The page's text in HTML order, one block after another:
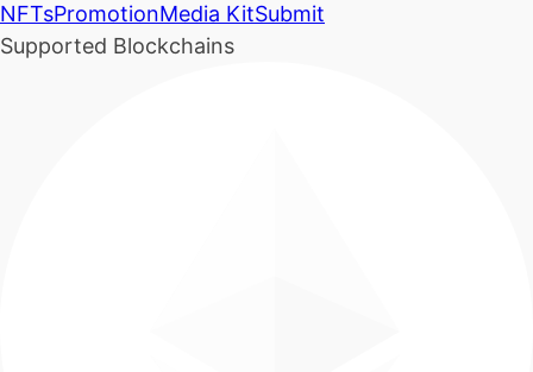
NFTsPromotionMedia KitSubmit
Supported Blockchains